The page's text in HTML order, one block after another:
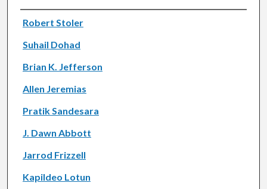
Authors
Robert Stoler
Suhail Dohad
Brian K. Jefferson
Allen Jeremias
Pratik Sandesara
J. Dawn Abbott
Jarrod Frizzell
Kapildeo Lotun